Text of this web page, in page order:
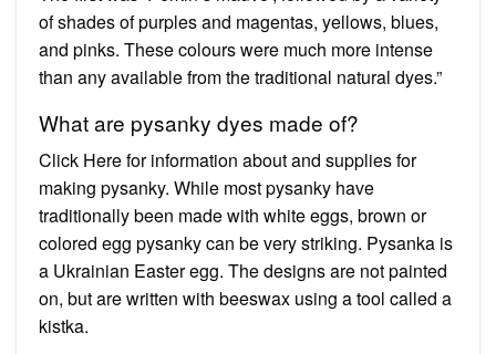
of shades of purples and magentas, yellows, blues,
and pinks. These colours were much more intense
than any available from the traditional natural dyes.”
What are pysanky dyes made of?
Click Here for information about and supplies for
making pysanky. While most pysanky have
traditionally been made with white eggs, brown or
colored egg pysanky can be very striking. Pysanka is
a Ukrainian Easter egg. The designs are not painted
on, but are written with beeswax using a tool called a
kistka.